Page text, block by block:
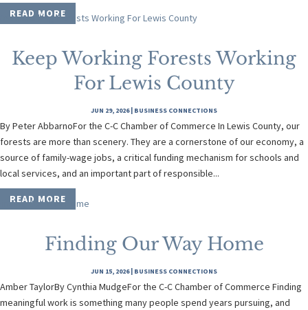
READ MORE
Keep Working Forests Working
For Lewis County
JUN 29, 2026| BUSINESS CONNECTIONS
By Peter AbbarnoFor the C-C Chamber of Commerce In Lewis County, our
forests are more than scenery. They are a cornerstone of our economy, a
source of family-wage jobs, a critical funding mechanism for schools and
local services, and an important part of responsible...
READ MORE
Finding Our Way Home
JUN 15, 2026| BUSINESS CONNECTIONS
Amber TaylorBy Cynthia MudgeFor the C-C Chamber of Commerce Finding
meaningful work is something many people spend years pursuing, and